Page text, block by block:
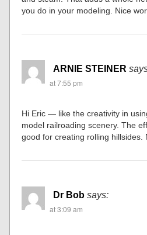
you do in your modeling. Nice
ARNIE STEINER
at 7:55 pm
Hi Eric — like the creativity in
model railroading scenery. The
good for creating rolling
Dr Bob says:
at 3:09 am